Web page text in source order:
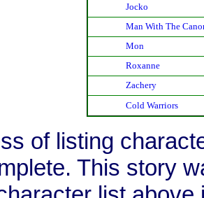
Jocko
Man With The
Mon
Roxanne
Zachery
Cold Warriors
of listing
This story